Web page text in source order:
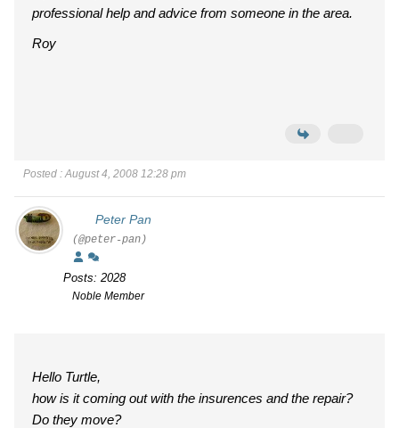
professional help and advice from someone in the area.
Roy
Posted : August 4, 2008 12:28 pm
Peter Pan
(@peter-pan)
Posts: 2028
Noble Member
Hello Turtle,
how is it coming out with the insurences and the repair?
Do they move?